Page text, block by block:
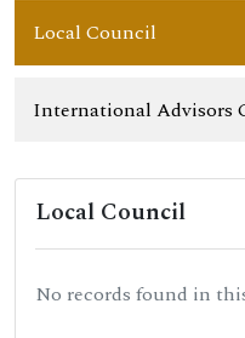
Local Council
International Advisors
Local Council
No records found in